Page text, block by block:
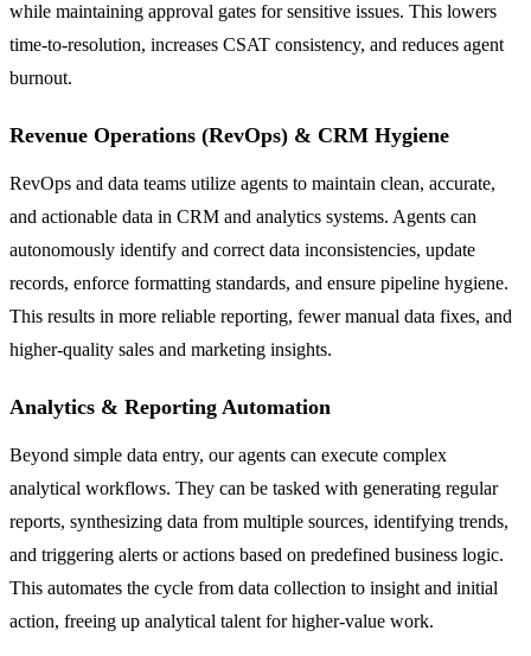
while maintaining approval gates for sensitive issues. This lowers
time-to-resolution, increases CSAT consistency, and reduces agent
burnout.
Revenue Operations (RevOps) & CRM Hygiene
RevOps and data teams utilize agents to maintain clean, accurate,
and actionable data in CRM and analytics systems. Agents can
autonomously identify and correct data inconsistencies, update
records, enforce formatting standards, and ensure pipeline hygiene.
This results in more reliable reporting, fewer manual data fixes, and
higher-quality sales and marketing insights.
Analytics & Reporting Automation
Beyond simple data entry, our agents can execute complex
analytical workflows. They can be tasked with generating regular
reports, synthesizing data from multiple sources, identifying trends,
and triggering alerts or actions based on predefined business logic.
This automates the cycle from data collection to insight and initial
action, freeing up analytical talent for higher-value work.